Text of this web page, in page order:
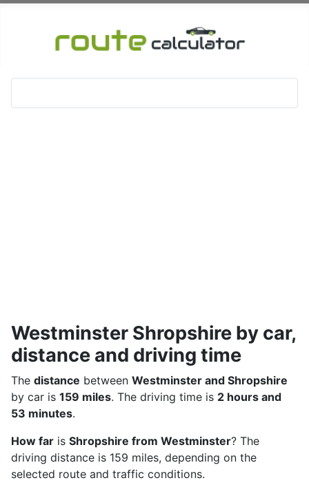
Westminster Shropshire by car,
distance and driving time
The distance between Westminster and Shropshire
by car is 159 miles. The driving time is 2 hours and
53 minutes.
How far is Shropshire from Westminster? The
driving distance is 159 miles, depending on the
selected route and traffic conditions.